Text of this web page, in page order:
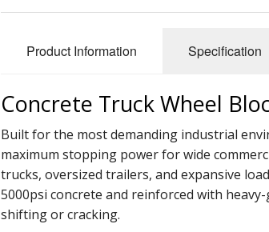
Product Information Specification
Concrete Truck Wheel
Built for the most demanding industrial
maximum stopping power for wide
trucks, oversized trailers, and expansive
5000psi concrete and reinforced with
shifting or cracking.